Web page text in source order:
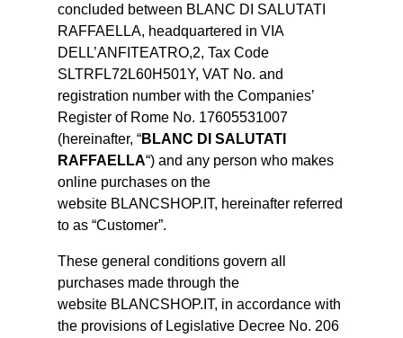
concluded between BLANC DI SALUTATI
RAFFAELLA, headquartered in VIA
DELL’ANFITEATRO,2, Tax Code
SLTRFL72L60H501Y, VAT No. and
registration number with the Companies’
Register of Rome No. 17605531007
(hereinafter, “BLANC DI SALUTATI
RAFFAELLA“) and any person who makes
online purchases on the
website BLANCSHOP.IT, hereinafter referred
to as “Customer”.
These general conditions govern all
purchases made through the
website BLANCSHOP.IT, in accordance with
the provisions of Legislative Decree No. 206